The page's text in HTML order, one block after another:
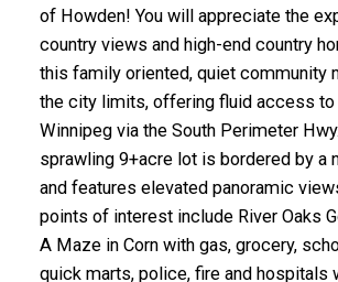
of Howden! You will appreciate the
country views and high-end country
this family oriented, quiet community
the city limits, offering fluid access
Winnipeg via the South Perimeter
sprawling 9+acre lot is bordered by a
and features elevated panoramic
points of interest include River Oaks
A Maze in Corn with gas, grocery,
quick marts, police, fire and hospitals